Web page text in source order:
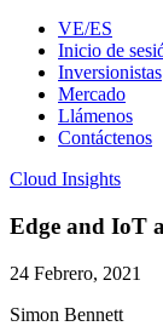
VE/ES
Inicio de
Inversionistas
Mercado
Llámenos
Contáctenos
Cloud Insights
Edge and IoT
24 Febrero, 2021
Simon Bennett